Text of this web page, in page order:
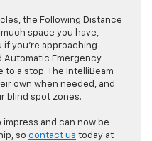
the Following Distance
space you have,
if you’re approaching
Automatic Emergency
to a stop. The IntelliBeam
own when needed, and
​blind spot zones.
impress and can now be
so contact us today at